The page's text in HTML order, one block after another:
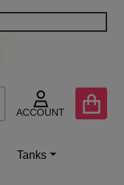
ACCOUNT
Tanks